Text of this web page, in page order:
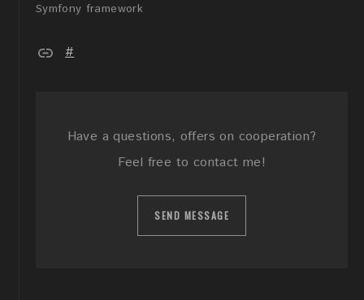
Symfony framework
#
Have a questions, offers on cooperation?
Feel free to contact me!
SEND MESSAGE